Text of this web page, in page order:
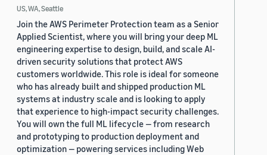
US, WA, Seattle
Join the AWS Perimeter Protection team as a Senior
Applied Scientist, where you will bring your deep ML
engineering expertise to design, build, and scale AI-
driven security solutions that protect AWS
customers worldwide. This role is ideal for someone
who has already built and shipped production ML
systems at industry scale and is looking to apply
that experience to high-impact security challenges.
You will own the full ML lifecycle — from research
and prototyping to production deployment and
optimization — powering services including Web